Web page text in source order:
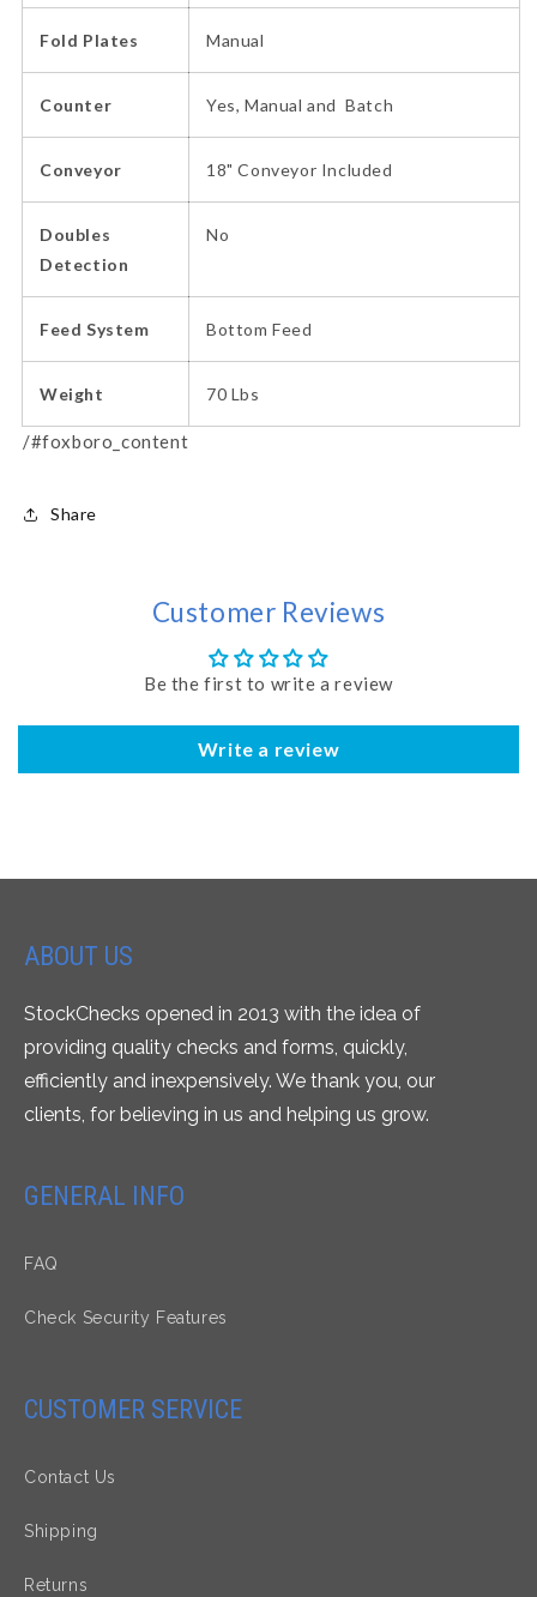
Fold Plates Manual
Counter Yes, Manual and Batch
Conveyor 18" Conveyor Included
Doubles
Detection
No
Feed System Bottom Feed
Weight 70 Lbs
/#foxboro_content
Share
Customer Reviews
Be the first to write a review
Write a review
ABOUT US
StockChecks opened in 2013 with the idea of
providing quality checks and forms, quickly,
efficiently and inexpensively. We thank you, our
clients, for believing in us and helping us grow.
GENERAL INFO
FAQ
Check Security Features
CUSTOMER SERVICE
Contact Us
Shipping
Returns